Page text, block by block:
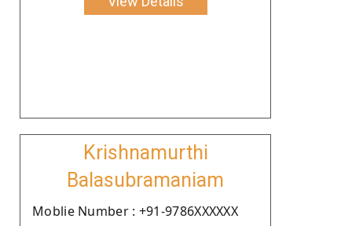
Krishnamurthi
Balasubramaniam
Moblie Number : +91-9786XXXXXX